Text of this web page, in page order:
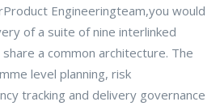
Engineeringteam,you would
of a suite of nine interlinked
a common architecture. The
level planning, risk
tracking and delivery governance